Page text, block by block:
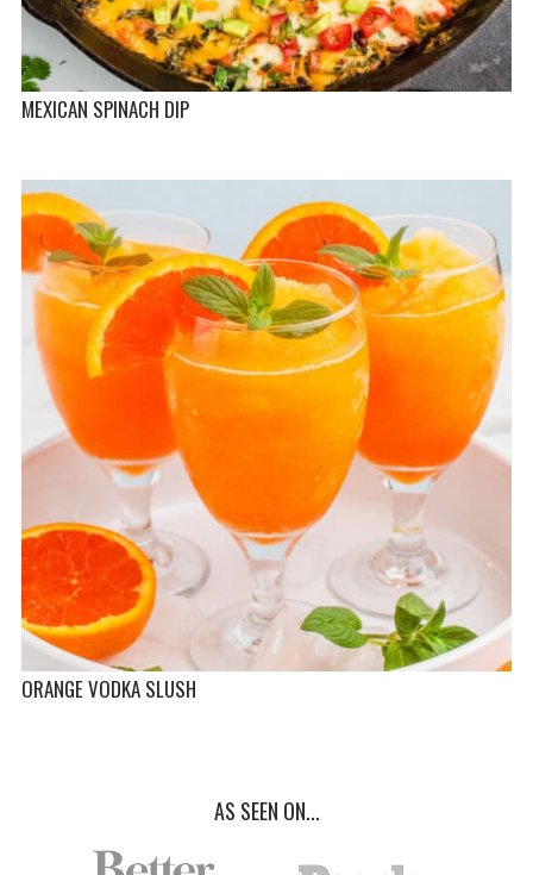
MEXICAN SPINACH DIP
ORANGE VODKA SLUSH
AS SEEN ON...